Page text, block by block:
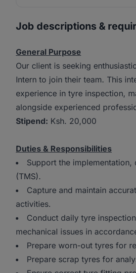
Job descriptions &
General Purpose
Our client is seeking
Intern to join their team. This
experience in tyre inspection,
alongside experienced
Stipend: Ksh. 20,000
Duties & Responsibilities
Support the
(TMS).
Capture and maintain
activities.
Conduct daily tyre
mechanical issues in
Prepare worn-out tyres for
Prepare scrap tyres for